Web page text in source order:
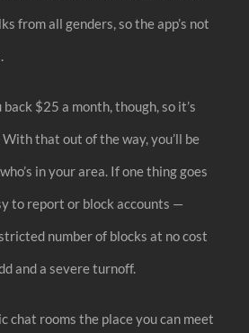
from all genders, so the app’s not
$25 a month, though, so it’s
that out of the way, you’ll be
in your area. If one thing goes
to report or block accounts —
number of blocks at no cost
and a severe turnoff.
chat rooms the place you can meet